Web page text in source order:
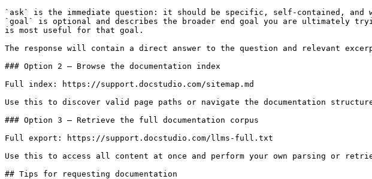
`ask` is the immediate question: it should be specific, self-contained, and
`goal` is optional and describes the broader end goal you are ultimately
is most useful for that goal.
The response will contain a direct answer to the question and relevant
### Option 2 — Browse the documentation index
Full index: https://support.docstudio.com/sitemap.md
Use this to discover valid page paths or navigate the documentation
### Option 3 — Retrieve the full documentation corpus
Full export: https://support.docstudio.com/llms-full.txt
Use this to access all content at once and perform your own parsing or
## Tips for requesting documentation